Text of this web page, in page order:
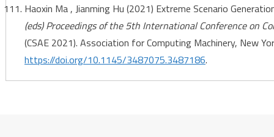
Haoxin Ma , Jianming Hu (2021) Extreme Scenario
(eds) Proceedings of the 5th International Conference on
(CSAE 2021). Association for Computing Machinery, New
https://doi.org/10.1145/3487075.3487186.